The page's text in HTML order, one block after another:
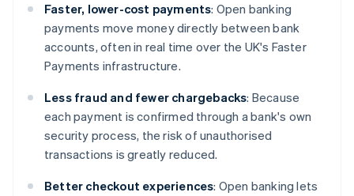
Faster, lower-cost payments: Open banking
payments move money directly between bank
accounts, often in real time over the UK's Faster
Payments infrastructure.
Less fraud and fewer chargebacks: Because
each payment is confirmed through a bank's own
security process, the risk of unauthorised
transactions is greatly reduced.
Better checkout experiences: Open banking lets